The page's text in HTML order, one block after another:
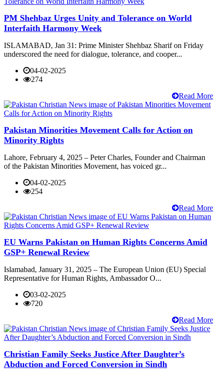
PM Shehbaz Urges Unity and Tolerance on World
Interfaith Harmony Week
ISLAMABAD, Jan 31: Prime Minister Shehbaz Sharif on Friday
underscored the need for dialogue, tolerance, and cooper...
04-02-2025
274
Read More
Pakistan Minorities Movement Calls for Action on
Minority Rights
Lahore, February 4, 2025 – Peter Charles, Founder and Chairman
of the Pakistan Minorities Movement, has voiced gr...
04-02-2025
254
Read More
EU Warns Pakistan on Human Rights Concerns Amid
GSP+ Renewal Review
Islamabad, January 31, 2025 – The European Union (EU) Special
Representative for Human Rights, Ambassador O...
03-02-2025
720
Read More
Christian Family Seeks Justice After Daughter’s
Abduction and Forced Conversion in Sindh